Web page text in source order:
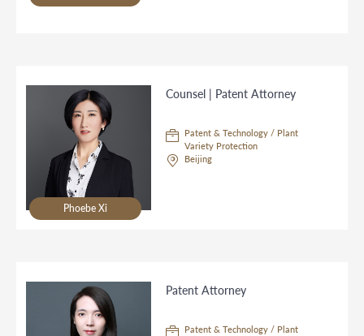
Phoebe Xi
Counsel | Patent Attorney
Patent & Technology / Plant
Variety Protection
Beijing
Patent Attorney
Patent & Technology / Plant